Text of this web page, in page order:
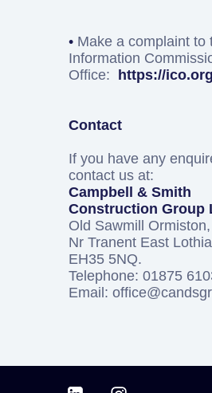
• Make a complaint to
Information
Office:
https://
Contact
If you have any
contact us at:
Campbell & Smith
Construction Group
Old Sawmill Ormiston,
Nr Tranent East
EH35 5NQ.
Telephone: 01875
Email: